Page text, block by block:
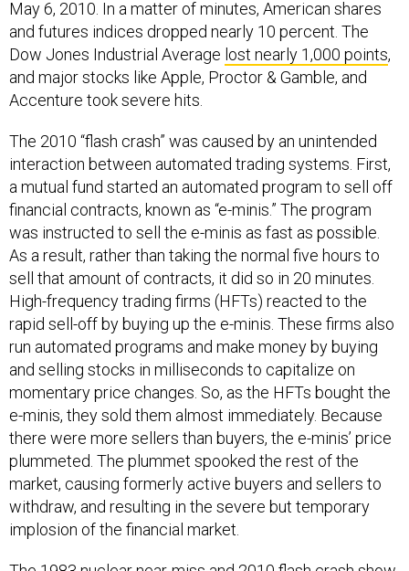
May 6, 2010. In a matter of minutes, American shares
and futures indices dropped nearly 10 percent. The
Dow Jones Industrial Average lost nearly 1,000 points,
and major stocks like Apple, Proctor & Gamble, and
Accenture took severe hits.
The 2010 “flash crash” was caused by an unintended
interaction between automated trading systems. First,
a mutual fund started an automated program to sell off
financial contracts, known as “e-minis.” The program
was instructed to sell the e-minis as fast as possible.
As a result, rather than taking the normal five hours to
sell that amount of contracts, it did so in 20 minutes.
High-frequency trading firms (HFTs) reacted to the
rapid sell-off by buying up the e-minis. These firms also
run automated programs and make money by buying
and selling stocks in milliseconds to capitalize on
momentary price changes. So, as the HFTs bought the
e-minis, they sold them almost immediately. Because
there were more sellers than buyers, the e-minis’ price
plummeted. The plummet spooked the rest of the
market, causing formerly active buyers and sellers to
withdraw, and resulting in the severe but temporary
implosion of the financial market.